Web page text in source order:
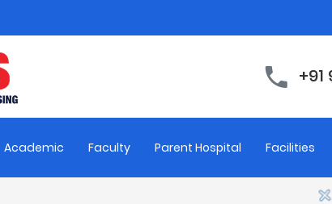
Academic Faculty Parent Hospital Facilities